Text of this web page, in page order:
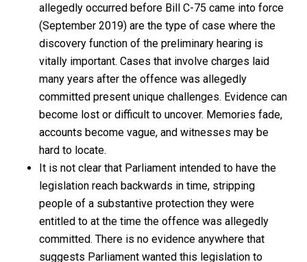
allegedly occurred before Bill C-75 came into force
(September 2019) are the type of case where the
discovery function of the preliminary hearing is
vitally important. Cases that involve charges laid
many years after the offence was allegedly
committed present unique challenges. Evidence can
become lost or difficult to uncover. Memories fade,
accounts become vague, and witnesses may be
hard to locate.
It is not clear that Parliament intended to have the
legislation reach backwards in time, stripping
people of a substantive protection they were
entitled to at the time the offence was allegedly
committed. There is no evidence anywhere that
suggests Parliament wanted this legislation to